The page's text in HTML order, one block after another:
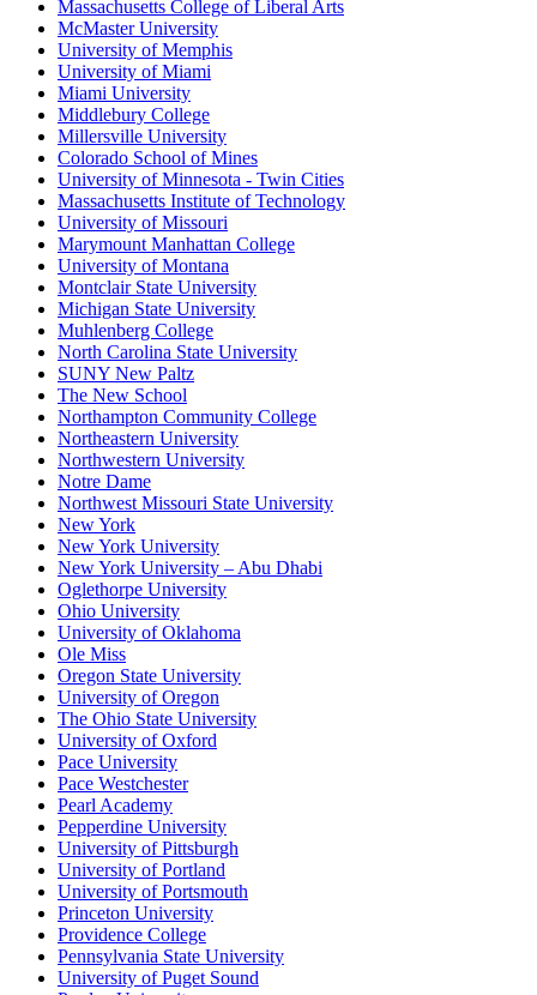
Massachusetts College of Liberal Arts
McMaster University
University of Memphis
University of Miami
Miami University
Middlebury College
Millersville University
Colorado School of Mines
University of Minnesota - Twin Cities
Massachusetts Institute of Technology
University of Missouri
Marymount Manhattan College
University of Montana
Montclair State University
Michigan State University
Muhlenberg College
North Carolina State University
SUNY New Paltz
The New School
Northampton Community College
Northeastern University
Northwestern University
Notre Dame
Northwest Missouri State University
New York
New York University
New York University – Abu Dhabi
Oglethorpe University
Ohio University
University of Oklahoma
Ole Miss
Oregon State University
University of Oregon
The Ohio State University
University of Oxford
Pace University
Pace Westchester
Pearl Academy
Pepperdine University
University of Pittsburgh
University of Portland
University of Portsmouth
Princeton University
Providence College
Pennsylvania State University
University of Puget Sound